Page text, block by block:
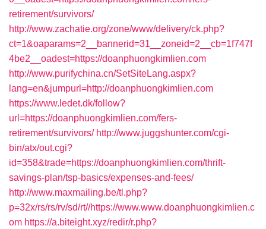
retirement/survivors/
http://www.zachatie.org/zone/www/delivery/ck.php?
ct=1&oaparams=2__bannerid=31__zoneid=2__cb=1f747f
4be2__oadest=https://doanphuongkimlien.com
http://www.purifychina.cn/SetSiteLang.aspx?
lang=en&jumpurl=http://doanphuongkimlien.com
https://www.ledet.dk/follow?
url=https://doanphuongkimlien.com/fers-
retirement/survivors/ http://www.juggshunter.com/cgi-
bin/atx/out.cgi?
id=358&trade=https://doanphuongkimlien.com/thrift-
savings-plan/tsp-basics/expenses-and-fees/
http://www.maxmailing.be/tl.php?
p=32x/rs/rs/rv/sd/rt//https://www.www.doanphuongkimlien.c
om https://a.biteight.xyz/redir/r.php?